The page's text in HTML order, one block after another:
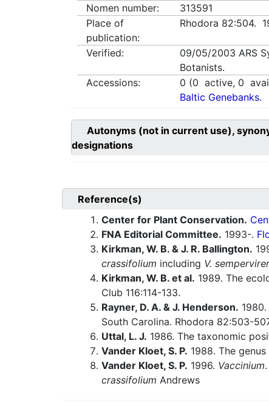
Nomen number:
313591
Place of
publication:
Rhodora 82:504.
Verified: 09/05/2003 ARS
Botanists.
Accessions:
0 (0 active, 0
Baltic Genebanks.
Autonyms (not in current use),
designations
Reference(s)
Center for Plant Conservation.
FNA Editorial Committee. 1993-.
Kirkman, W. B. & J. R. Ballington.
crassifolium including V.
Kirkman, W. B. et al. 1989. The
Club 116:114-133.
Rayner, D. A. & J. Henderson. 1980.
South Carolina. Rhodora 82:503-
Uttal, L. J. 1986. The taxonomic
Vander Kloet, S. P. 1988. The genus
Vander Kloet, S. P. 1996. Vaccinium
crassifolium Andrews